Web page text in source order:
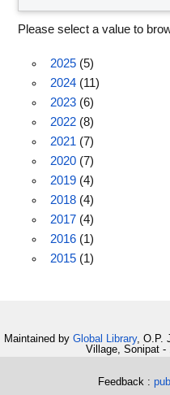
Please select a value to
2025(5)
2024(11)
2023(6)
2022(8)
2021 (7)
2020(7)
2019(4)
2018(4)
2017(4)
2016(1)
2015(1)
Maintained by Global Library, O.P.
Village, Sonipat -
Feedback :